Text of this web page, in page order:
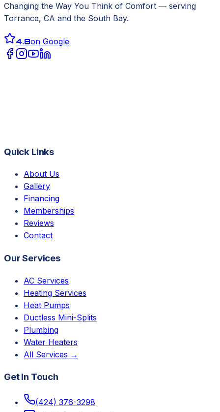
Changing the Way You Think of Comfort — serving
Torrance, CA and the South Bay.
4.8on Google
Quick Links
About Us
Gallery
Financing
Memberships
Reviews
Contact
Our Services
AC Services
Heating Services
Heat Pumps
Ductless Mini-Splits
Plumbing
Water Heaters
All Services →
Get In Touch
(424) 376-3298